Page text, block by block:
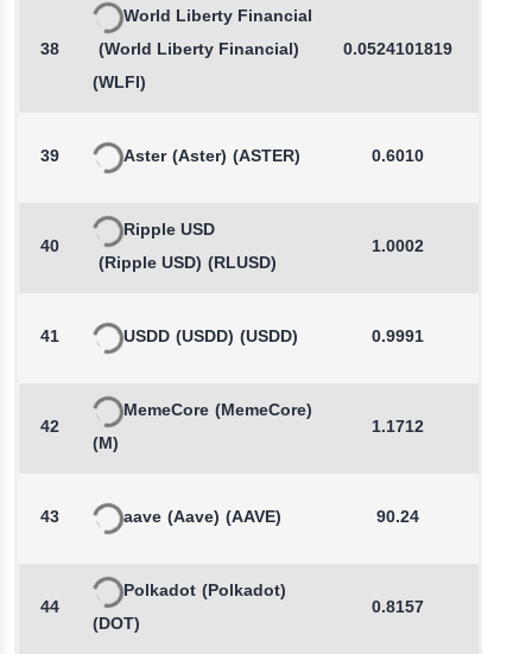
38
World Liberty Financial
(World Liberty Financial)
(WLFI)
0.0524101819
39 Aster (Aster) (ASTER) 0.6010
40
Ripple USD
(Ripple USD) (RLUSD)
1.0002
41 USDD (USDD) (USDD) 0.9991
42
MemeCore (MemeCore)
(M)
1.1712
43 aave (Aave) (AAVE) 90.24
44
Polkadot (Polkadot)
(DOT)
0.8157